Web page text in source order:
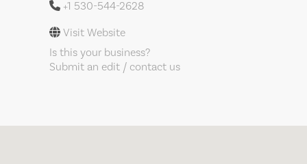
+1 530-544-2628
Visit Website
Is this your business?
Submit an edit / contact us